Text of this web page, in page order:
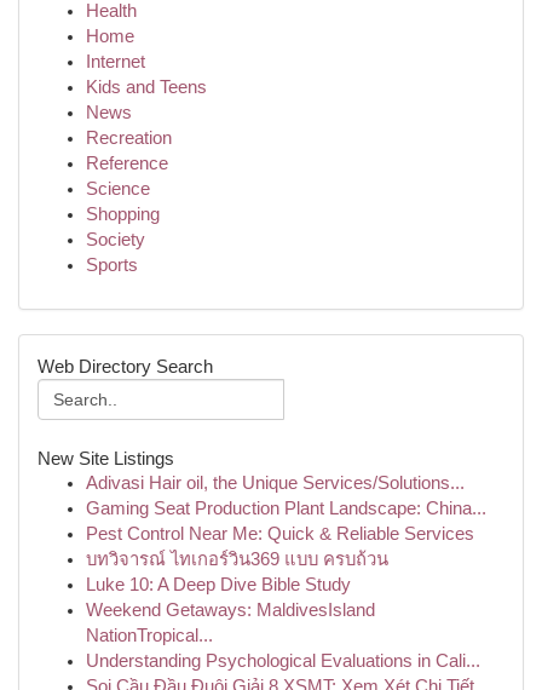
Health
Home
Internet
Kids and Teens
News
Recreation
Reference
Science
Shopping
Society
Sports
Web Directory Search
New Site Listings
Adivasi Hair oil, the Unique Services/Solutions...
Gaming Seat Production Plant Landscape: China...
Pest Control Near Me: Quick & Reliable Services
บทวิจารณ์ ไทเกอร์วิน369 แบบ ครบถ้วน
Luke 10: A Deep Dive Bible Study
Weekend Getaways: MaldivesIsland
NationTropical...
Understanding Psychological Evaluations in Cali...